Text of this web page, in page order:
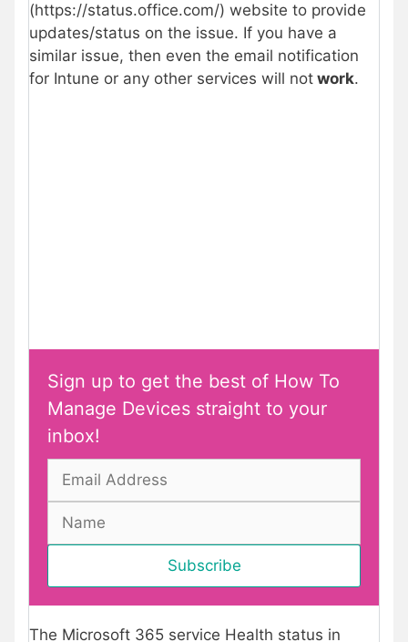
(https://status.office.com/) website to provide
updates/status on the issue. If you have a
similar issue, then even the email notification
for Intune or any other services will not work.
Sign up to get the best of How To
Manage Devices straight to your
inbox!
The Microsoft 365 service Health status in